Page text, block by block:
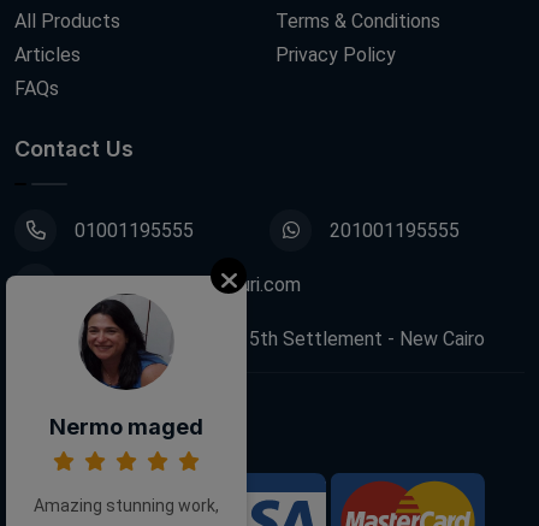
All Products
Articles
FAQs
Terms & Conditions
Privacy Policy
Contact Us
01001195555 201001195555
info@decoupagefleuri.com
88 Narges Buildings, 5th Settlement - New Cairo
We Accept:
Follow Us:
Nermo maged
Amazing stunning work,